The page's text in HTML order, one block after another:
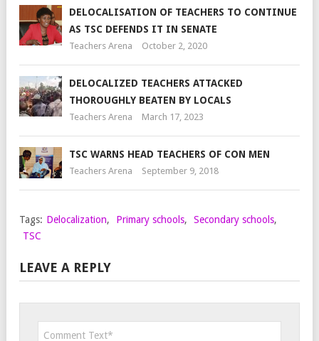
DELOCALISATION OF TEACHERS TO CONTINUE
AS TSC DEFENDS IT IN SENATE
Teachers Arena October 2, 2020
DELOCALIZED TEACHERS ATTACKED
THOROUGHLY BEATEN BY LOCALS
Teachers Arena March 17, 2023
TSC WARNS HEAD TEACHERS OF CON MEN
Teachers Arena September 9, 2018
Tags: Delocalization, Primary schools, Secondary schools,
TSC
LEAVE A REPLY